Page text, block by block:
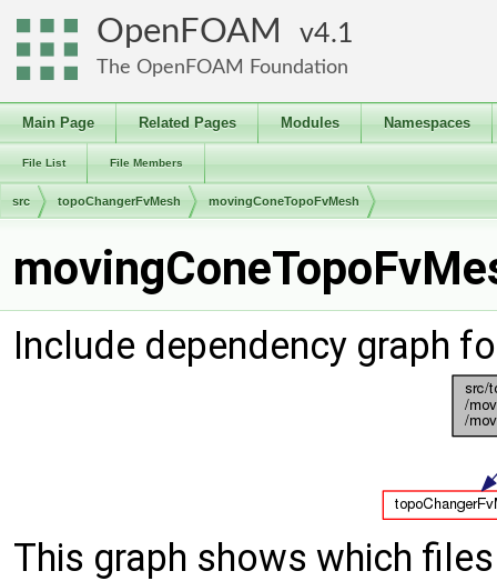
OpenFOAM 4.1
The OpenFOAM Foundation
Main Page Related Pages Modules Namespaces
File List File Members
src topoChangerFvMesh movingConeTopoFvMesh
Include dependency graph
This graph shows which